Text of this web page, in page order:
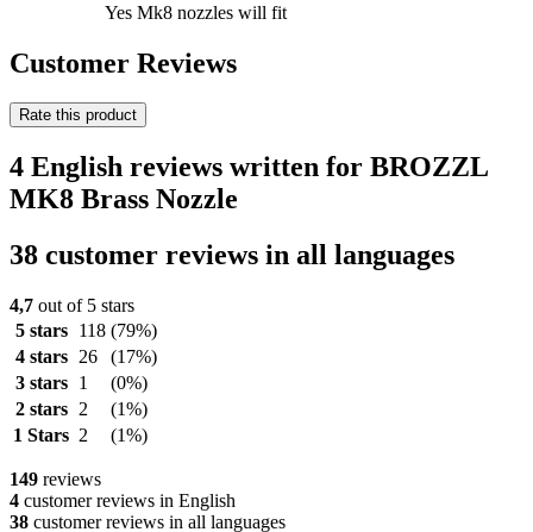
Yes Mk8 nozzles will fit
Customer Reviews
Rate this product
4 English reviews written for BROZZL
MK8 Brass Nozzle
38 customer reviews in all languages
4,7 out of 5 stars
5 stars
118 (79%)
4 stars
26
(17%)
3 stars
1
(0%)
2 stars
2
(1%)
1 Stars 2 (1%)
149 reviews
4 customer reviews in English
38 customer reviews in all languages